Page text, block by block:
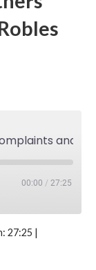
00:00 / 27:25
27:25 |